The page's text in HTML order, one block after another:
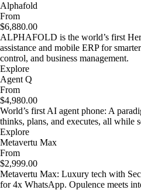
Alphafold
From
$6,880.00
ALPHAFOLD is the world’s first
assistance and mobile ERP for
control, and business management.
Explore
Agent Q
From
$4,980.00
World’s first AI agent phone: A
thinks, plans, and executes, all while
Explore
Metavertu Max
From
$2,999.00
Metavertu Max: Luxury tech with
for 4x WhatsApp. Opulence meets